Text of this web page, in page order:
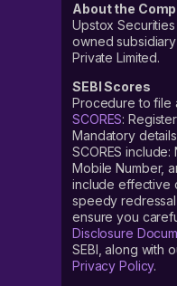
About the
Upstox
owned
Private Limited.
SEBI Scores
Procedure to file
SCORES:
Mandatory
SCORES include:
Mobile Number,
include effective
speedy
ensure you
Disclosure
SEBI, along with
Privacy Policy.